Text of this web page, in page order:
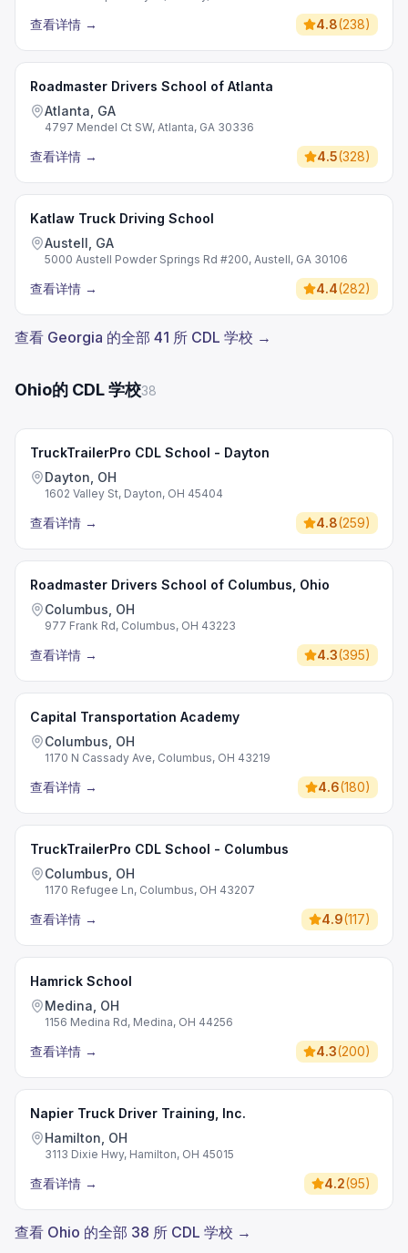
查看详情 → 4.8(238)
Roadmaster Drivers School of Atlanta
Atlanta, GA
4797 Mendel Ct SW, Atlanta, GA 30336
查看详情 → 4.5(328)
Katlaw Truck Driving School
Austell, GA
5000 Austell Powder Springs Rd #200, Austell, GA 30106
查看详情 → 4.4(282)
查看 Georgia 的全部 41 所 CDL 学校 →
Ohio的 CDL 学校38
TruckTrailerPro CDL School - Dayton
Dayton, OH
1602 Valley St, Dayton, OH 45404
查看详情 → 4.8(259)
Roadmaster Drivers School of Columbus, Ohio
Columbus, OH
977 Frank Rd, Columbus, OH 43223
查看详情 → 4.3(395)
Capital Transportation Academy
Columbus, OH
1170 N Cassady Ave, Columbus, OH 43219
查看详情 → 4.6(180)
TruckTrailerPro CDL School - Columbus
Columbus, OH
1170 Refugee Ln, Columbus, OH 43207
查看详情 → 4.9(117)
Hamrick School
Medina, OH
1156 Medina Rd, Medina, OH 44256
查看详情 → 4.3(200)
Napier Truck Driver Training, Inc.
Hamilton, OH
3113 Dixie Hwy, Hamilton, OH 45015
查看详情 → 4.2(95)
查看 Ohio 的全部 38 所 CDL 学校 →